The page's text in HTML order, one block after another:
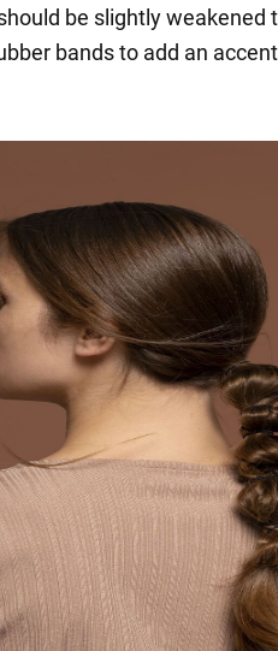
be slightly weakened
bands to add an